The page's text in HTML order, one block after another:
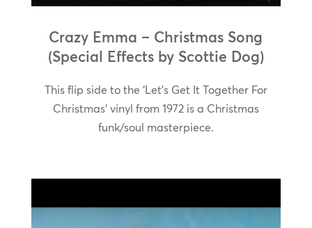
Crazy Emma – Christmas Song
(Special Effects by Scottie Dog)
This flip side to the ‘Let’s Get It Together For
Christmas’ vinyl from 1972 is a Christmas
funk/soul masterpiece.